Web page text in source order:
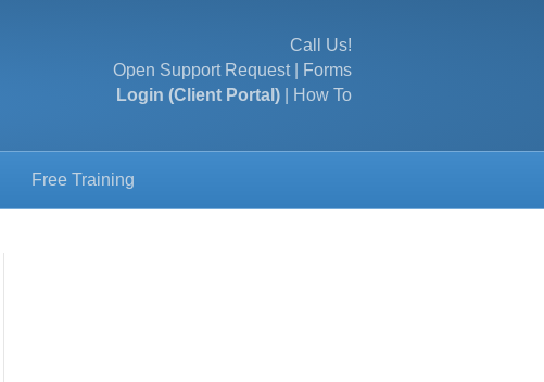
Call Us!
Open Support Request|
Forms
Login (Client Portal)
How To
Free Training